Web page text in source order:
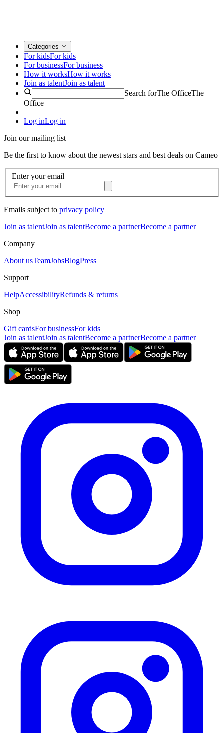
Categories
For kidsFor kids
For businessFor business
How it worksHow it works
Join as talentJoin as talent
Search forThe OfficeThe
Office
Log inLog in
Join our mailing list
Be the first to know about the newest stars and best deals on Cameo
Enter your email
Emails subject to privacy policy
Join as talentJoin as talentBecome a partnerBecome a partner
Company
About usTeamJobsBlogPress
Support
HelpAccessibilityRefunds & returns
Shop
Gift cardsFor businessFor kids
Join as talentJoin as talentBecome a partnerBecome a partner